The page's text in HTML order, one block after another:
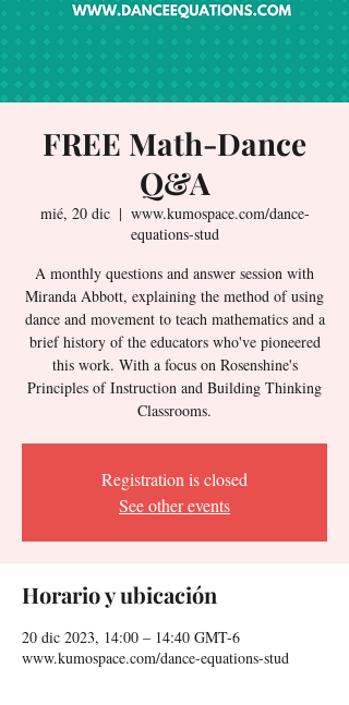
FREE Math-Dance
Q&A
mié, 20 dic
  |
www.kumospace.com/dance-
equations-stud
A monthly questions and answer session with
Miranda Abbott, explaining the method of using
dance and movement to teach mathematics and a
brief history of the educators who've pioneered
this work. With a focus on Rosenshine's
Principles of Instruction and Building Thinking
Classrooms.
Registration is closed
See other events
Horario y ubicación
20 dic 2023, 14:00 – 14:40 GMT-6
www.kumospace.com/dance-equations-stud